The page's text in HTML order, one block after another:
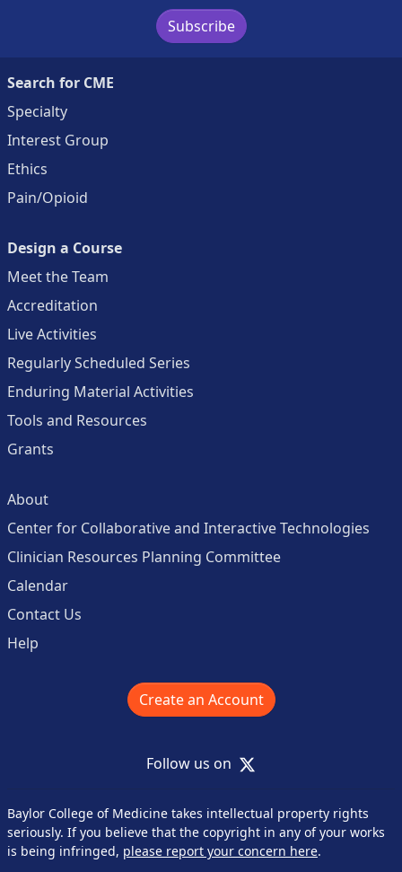
Subscribe
Search for CME
Specialty
Interest Group
Ethics
Pain/Opioid
Design a Course
Meet the Team
Accreditation
Live Activities
Regularly Scheduled Series
Enduring Material Activities
Tools and Resources
Grants
About
Center for Collaborative and Interactive Technologies
Clinician Resources Planning Committee
Calendar
Contact Us
Help
Create an Account
Follow us on X
Baylor College of Medicine takes intellectual property rights
seriously. If you believe that the copyright in any of your works
is being infringed, please report your concern here.